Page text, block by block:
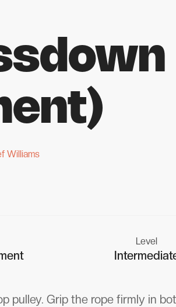
Williams
Level
pulley. Grip the rope firmly in